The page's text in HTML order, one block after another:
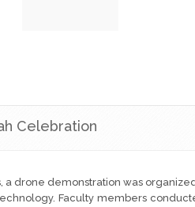
Celebration
a drone demonstration was
Faculty members